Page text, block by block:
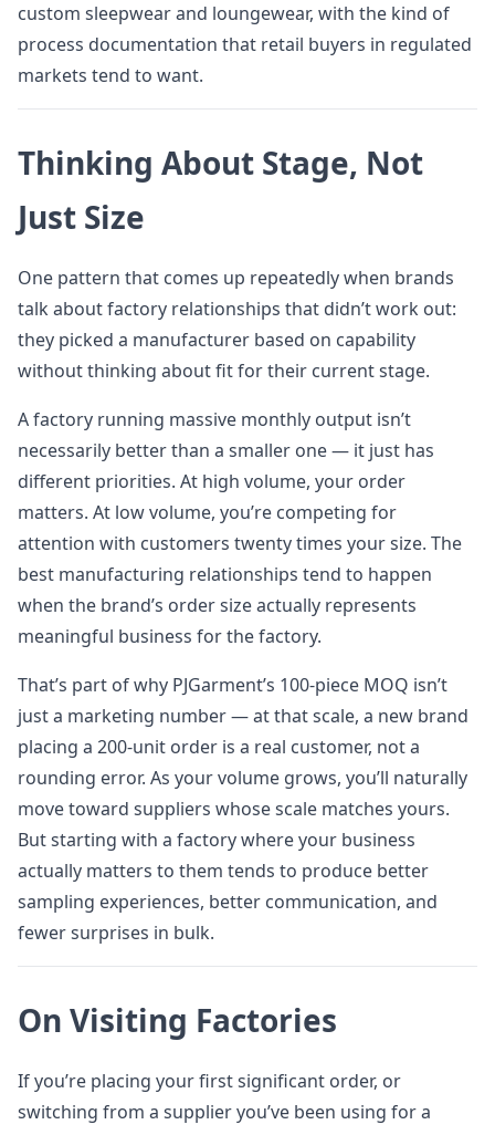
custom sleepwear and loungewear, with the kind of
process documentation that retail buyers in regulated
markets tend to want.
Thinking About Stage, Not
Just Size
One pattern that comes up repeatedly when brands
talk about factory relationships that didn’t work out:
they picked a manufacturer based on capability
without thinking about fit for their current stage.
A factory running massive monthly output isn’t
necessarily better than a smaller one — it just has
different priorities. At high volume, your order
matters. At low volume, you’re competing for
attention with customers twenty times your size. The
best manufacturing relationships tend to happen
when the brand’s order size actually represents
meaningful business for the factory.
That’s part of why PJGarment’s 100-piece MOQ isn’t
just a marketing number — at that scale, a new brand
placing a 200-unit order is a real customer, not a
rounding error. As your volume grows, you’ll naturally
move toward suppliers whose scale matches yours.
But starting with a factory where your business
actually matters to them tends to produce better
sampling experiences, better communication, and
fewer surprises in bulk.
On Visiting Factories
If you’re placing your first significant order, or
switching from a supplier you’ve been using for a